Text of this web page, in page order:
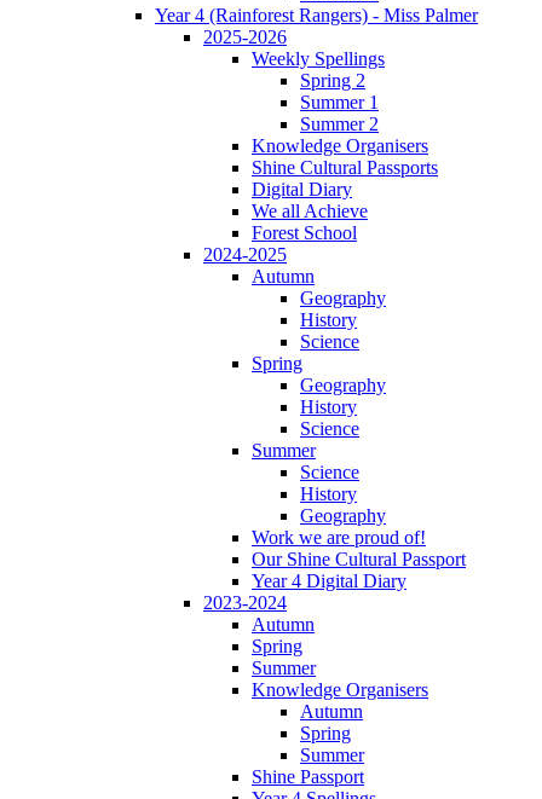
Year 4 (Rainforest Rangers) - Miss Palmer
2025-2026
Weekly Spellings
Spring 2
Summer 1
Summer 2
Knowledge Organisers
Shine Cultural Passports
Digital Diary
We all Achieve
Forest School
2024-2025
Autumn
Geography
History
Science
Spring
Geography
History
Science
Summer
Science
History
Geography
Work we are proud of!
Our Shine Cultural Passport
Year 4 Digital Diary
2023-2024
Autumn
Spring
Summer
Knowledge Organisers
Autumn
Spring
Summer
Shine Passport